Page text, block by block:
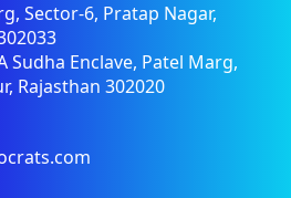
Sector-6, Pratap Nagar,
Sudha Enclave, Patel Marg,
Rajasthan 302020